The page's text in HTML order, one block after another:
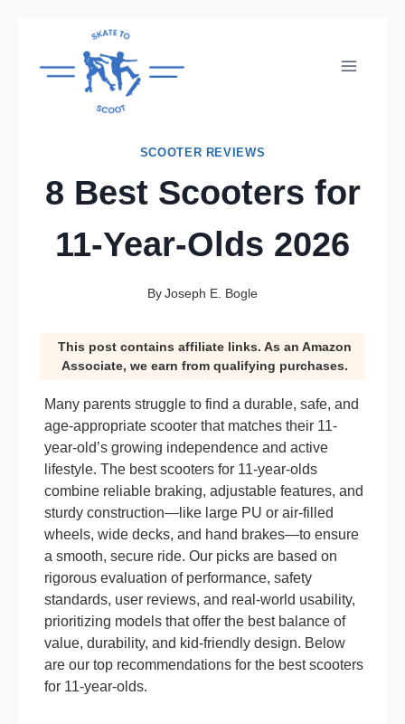
content
SCOOTER REVIEWS
8 Best Scooters for
11-Year-Olds 2026
ByJoseph E. Bogle
This post contains affiliate links. As an Amazon
Associate, we earn from qualifying purchases.
Many parents struggle to find a durable, safe, and
age-appropriate scooter that matches their 11-
year-old’s growing independence and active
lifestyle. The best scooters for 11-year-olds
combine reliable braking, adjustable features, and
sturdy construction—like large PU or air-filled
wheels, wide decks, and hand brakes—to ensure
a smooth, secure ride. Our picks are based on
rigorous evaluation of performance, safety
standards, user reviews, and real-world usability,
prioritizing models that offer the best balance of
value, durability, and kid-friendly design. Below
are our top recommendations for the best scooters
for 11-year-olds.